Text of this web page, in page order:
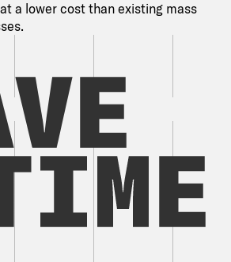
a lower cost than existing mass